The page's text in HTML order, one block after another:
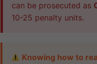
can be prosecuted as
10-25 penalty units.
Knowing how to